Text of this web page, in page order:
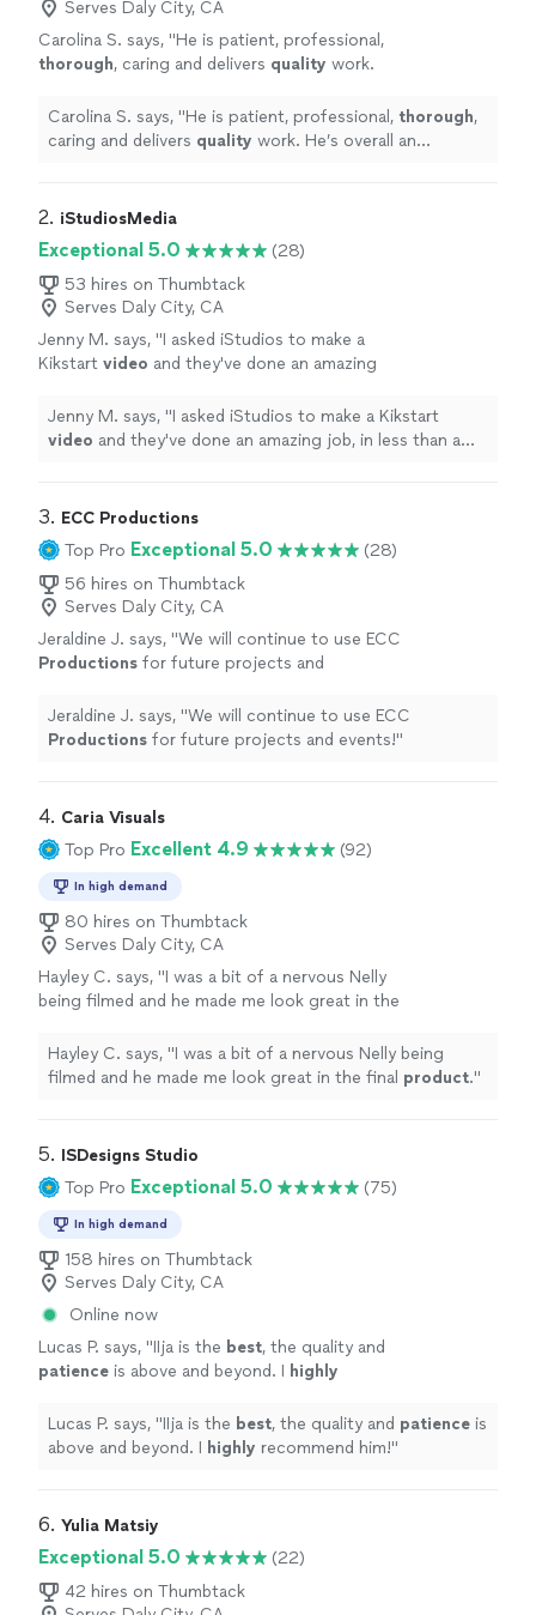
Serves Daly City, CA
Carolina S. says, "He is patient, professional,
thorough, caring and delivers quality work.
artist and we’re so thankful to have gotten to
work with him." See more
Carolina S. says, "He is patient, professional, thorough,
caring and delivers quality work. He’s overall an
2. iStudiosMedia
Exceptional 5.0
(28)
53 hires on Thumbtack
Serves Daly City, CA
Jenny M. says, "I asked iStudios to make a
Kikstart video and they've done an amazing
phenomenal!" See more
Jenny M. says, "I asked iStudios to make a Kikstart
video and they've done an amazing job, in less than a
3. ECC Productions
Top Pro Exceptional 5.0
(28)
56 hires on Thumbtack
Serves Daly City, CA
Jeraldine J. says, "We will continue to use ECC
Productions for future projects and
Jeraldine J. says, "We will continue to use ECC
Productions for future projects and events!"
4. Caria Visuals
Top Pro Excellent 4.9 (92)
In high demand
80 hires on Thumbtack
Serves Daly City, CA
Hayley C. says, "I was a bit of a nervous Nelly
being filmed and he made me look great in the
Hayley C. says, "I was a bit of a nervous Nelly being
filmed and he made me look great in the final product."
5. ISDesigns Studio
Top Pro Exceptional 5.0 (75)
In high demand
158 hires on Thumbtack
Serves Daly City, CA
Online now
Lucas P. says, "IIja is the best, the quality and
patience is above and beyond. I highly
Lucas P. says, "IIja is the best, the quality and patience is
above and beyond. I highly recommend him!"
6. Yulia Matsiy
Exceptional 5.0
(22)
42 hires on Thumbtack